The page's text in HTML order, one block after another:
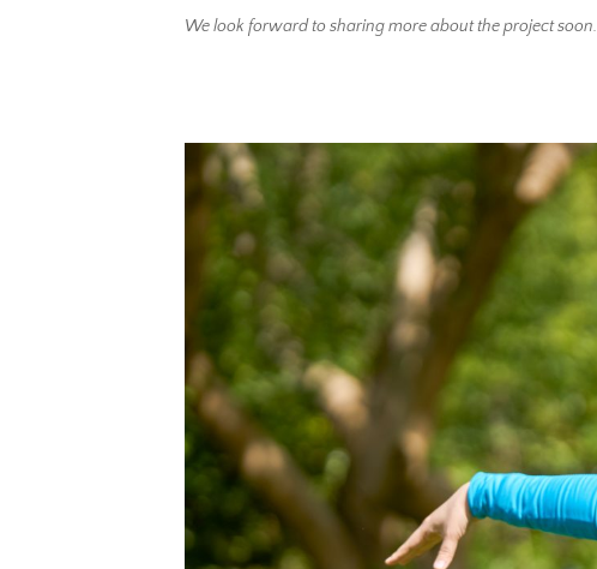
We look forward to sharing more about the project soon.